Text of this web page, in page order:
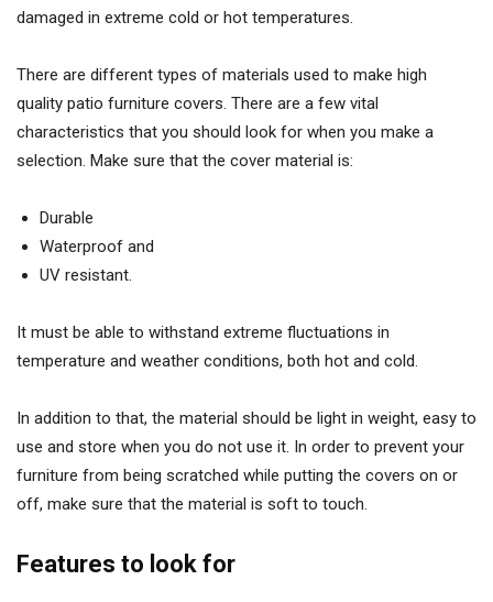
damaged in extreme cold or hot temperatures.
There are different types of materials used to make high
quality patio furniture covers. There are a few vital
characteristics that you should look for when you make a
selection. Make sure that the cover material is:
Durable
Waterproof and
UV resistant.
It must be able to withstand extreme fluctuations in
temperature and weather conditions, both hot and cold.
In addition to that, the material should be light in weight, easy to
use and store when you do not use it. In order to prevent your
furniture from being scratched while putting the covers on or
off, make sure that the material is soft to touch.
Features to look for